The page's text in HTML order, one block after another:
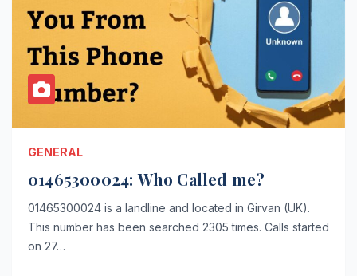
GENERAL
01465300024: Who Called me?
01465300024 is a landline and located in Girvan (UK).
This number has been searched 2305 times. Calls started
on 27…